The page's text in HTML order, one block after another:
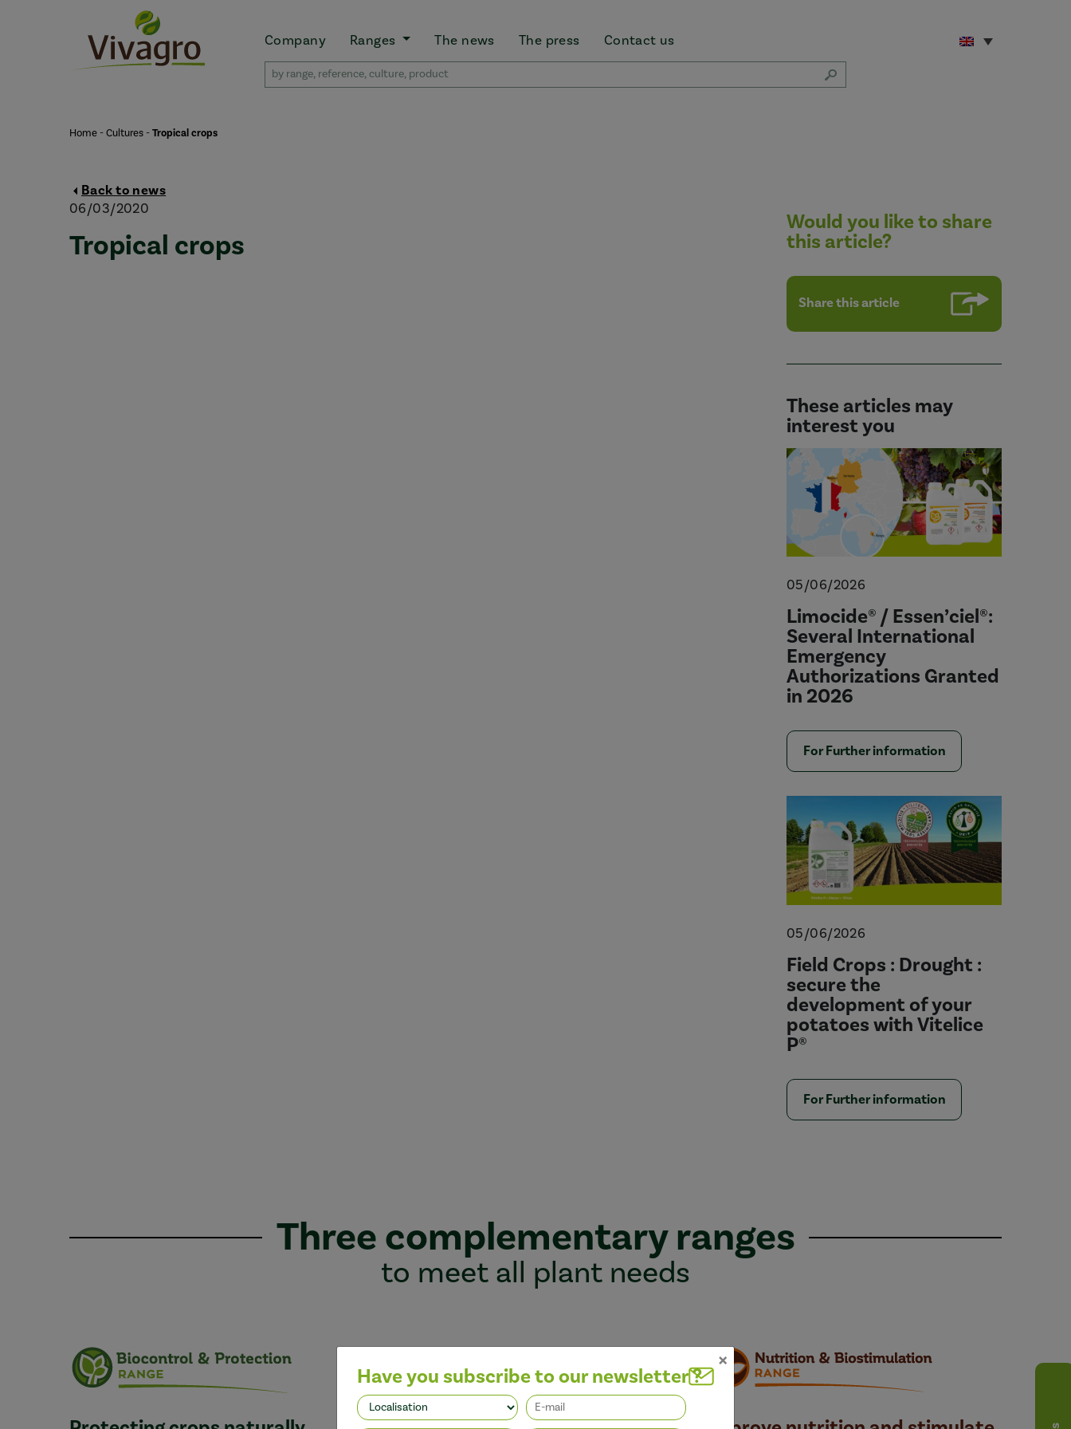
Company Ranges The news The press Contact us
Home -Cultures -Tropical crops
Back to news
06/03/2020
Tropical crops
Would you like to share
this article?
Share this article
These articles may
interest you
05/06/2026
Limocide® / Essen’ciel®:
Several International
Emergency
Authorizations Granted
in 2026
For Further information
05/06/2026
Field Crops : Drought :
secure the
development of your
potatoes with Vitelice
P®
For Further information
Three complementary ranges
to meet all plant needs
×
Have you subscribe to our newsletter ?